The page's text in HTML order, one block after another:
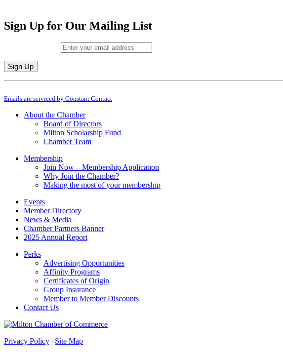
Sign Up for Our Mailing List
Constant
Use.
leave
Emails are serviced by Constant Contact
About the Chamber
Board of Directors
Milton Scholarship Fund
Chamber Team
Membership
Join Now – Membership Application
Why Join the Chamber?
Making the most of your membership
Events
Member Directory
News & Media
Chamber Partners Banner
2025 Annual Report
Perks
Advertising Opportunities
Affinity Programs
Certificates of Origin
Group Insurance
Member to Member Discounts
Contact Us
Privacy Policy | Site Map